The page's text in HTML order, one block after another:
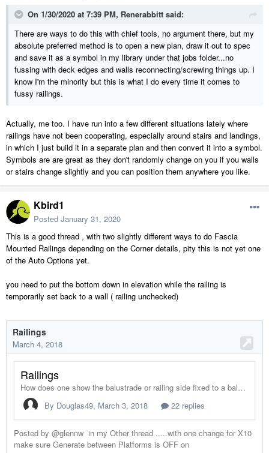
On 1/30/2020 at 7:39 PM, Renerabbitt said:
There are ways to do this with chief tools, no argument there, but my
absolute preferred method is to open a new plan, draw it out to spec
and save it as a symbol in my library under that jobs folder...no
fussing with deck edges and walls reconnecting/screwing things up. I
know I'm the minority but this is what I do every time it comes to
fussy railings.
Actually, me too. I have run into a few different situations lately where
railings have not been cooperating, especially around stairs and landings,
in which I just build it in a separate plan and then convert it into a symbol.
Symbols are are great as they don't randomly change on you if you walls
or stairs change slightly and you can position them anywhere you like.
Kbird1
Posted January 31, 2020
This is a good thread , with two slightly different ways to do Fascia
Mounted Railings depending on the Corner details, pity this is not yet one
of the Auto Options yet.
you need to put the bottom down in elevation while the railing is
temporarily set back to a wall ( railing unchecked)